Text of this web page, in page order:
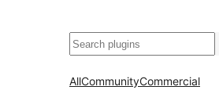
Search
AllCommunityCommercial